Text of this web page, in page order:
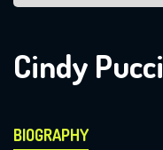
Cindy Pucci
BIOGRAPHY